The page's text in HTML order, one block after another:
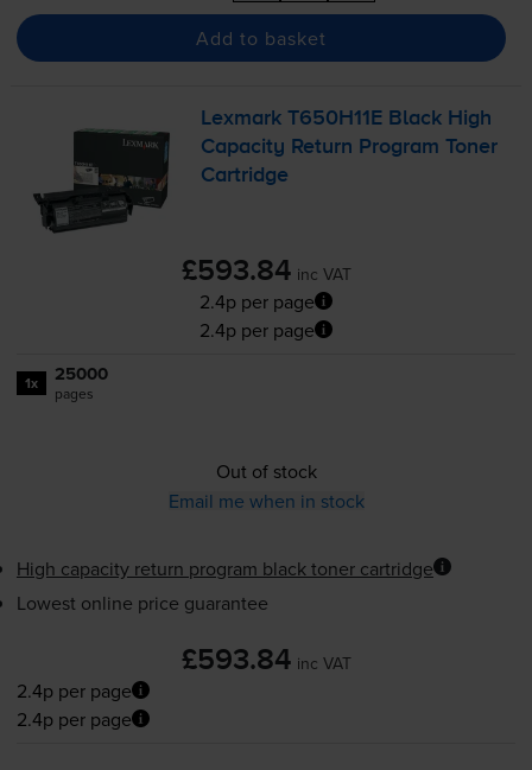
Add to basket
Lexmark T650H11E Black High
Capacity Return Program Toner
Cartridge
£593.84 inc VAT
2.4p per page
2.4p per page
1x 25000
pages
Out of stock
Email me when in stock
High capacity return program black toner cartridge
Lowest online price guarantee
£593.84 inc VAT
2.4p per page
2.4p per page